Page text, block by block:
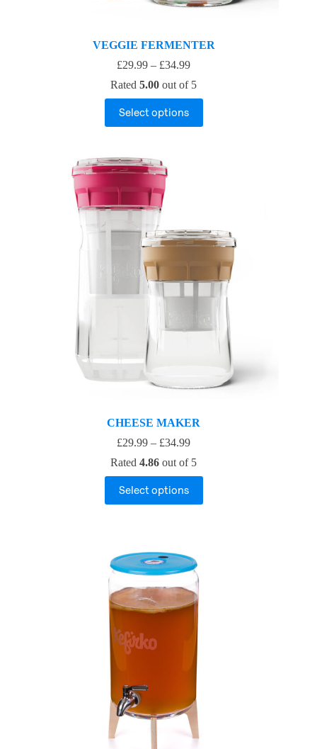
VEGGIE FERMENTER
£29.99 – £34.99
Rated5.00 out of 5
Select options
CHEESE MAKER
£29.99 – £34.99
Rated4.86 out of 5
Select options